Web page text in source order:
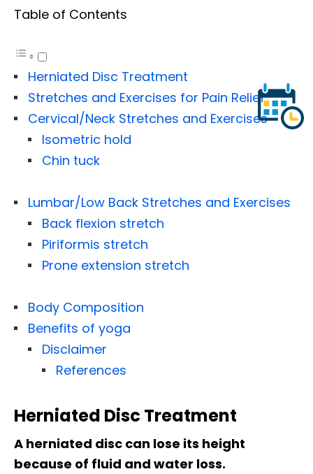
Table of Contents
Herniated Disc Treatment
Stretches and Exercises for Pain Relief
Cervical/Neck Stretches and Exercises
Isometric hold
Chin tuck
Lumbar/Low Back Stretches and Exercises
Back flexion stretch
Piriformis stretch
Prone extension stretch
Body Composition
Benefits of yoga
Disclaimer
References
Herniated Disc Treatment
A herniated disc can lose its height
because of fluid and water loss.